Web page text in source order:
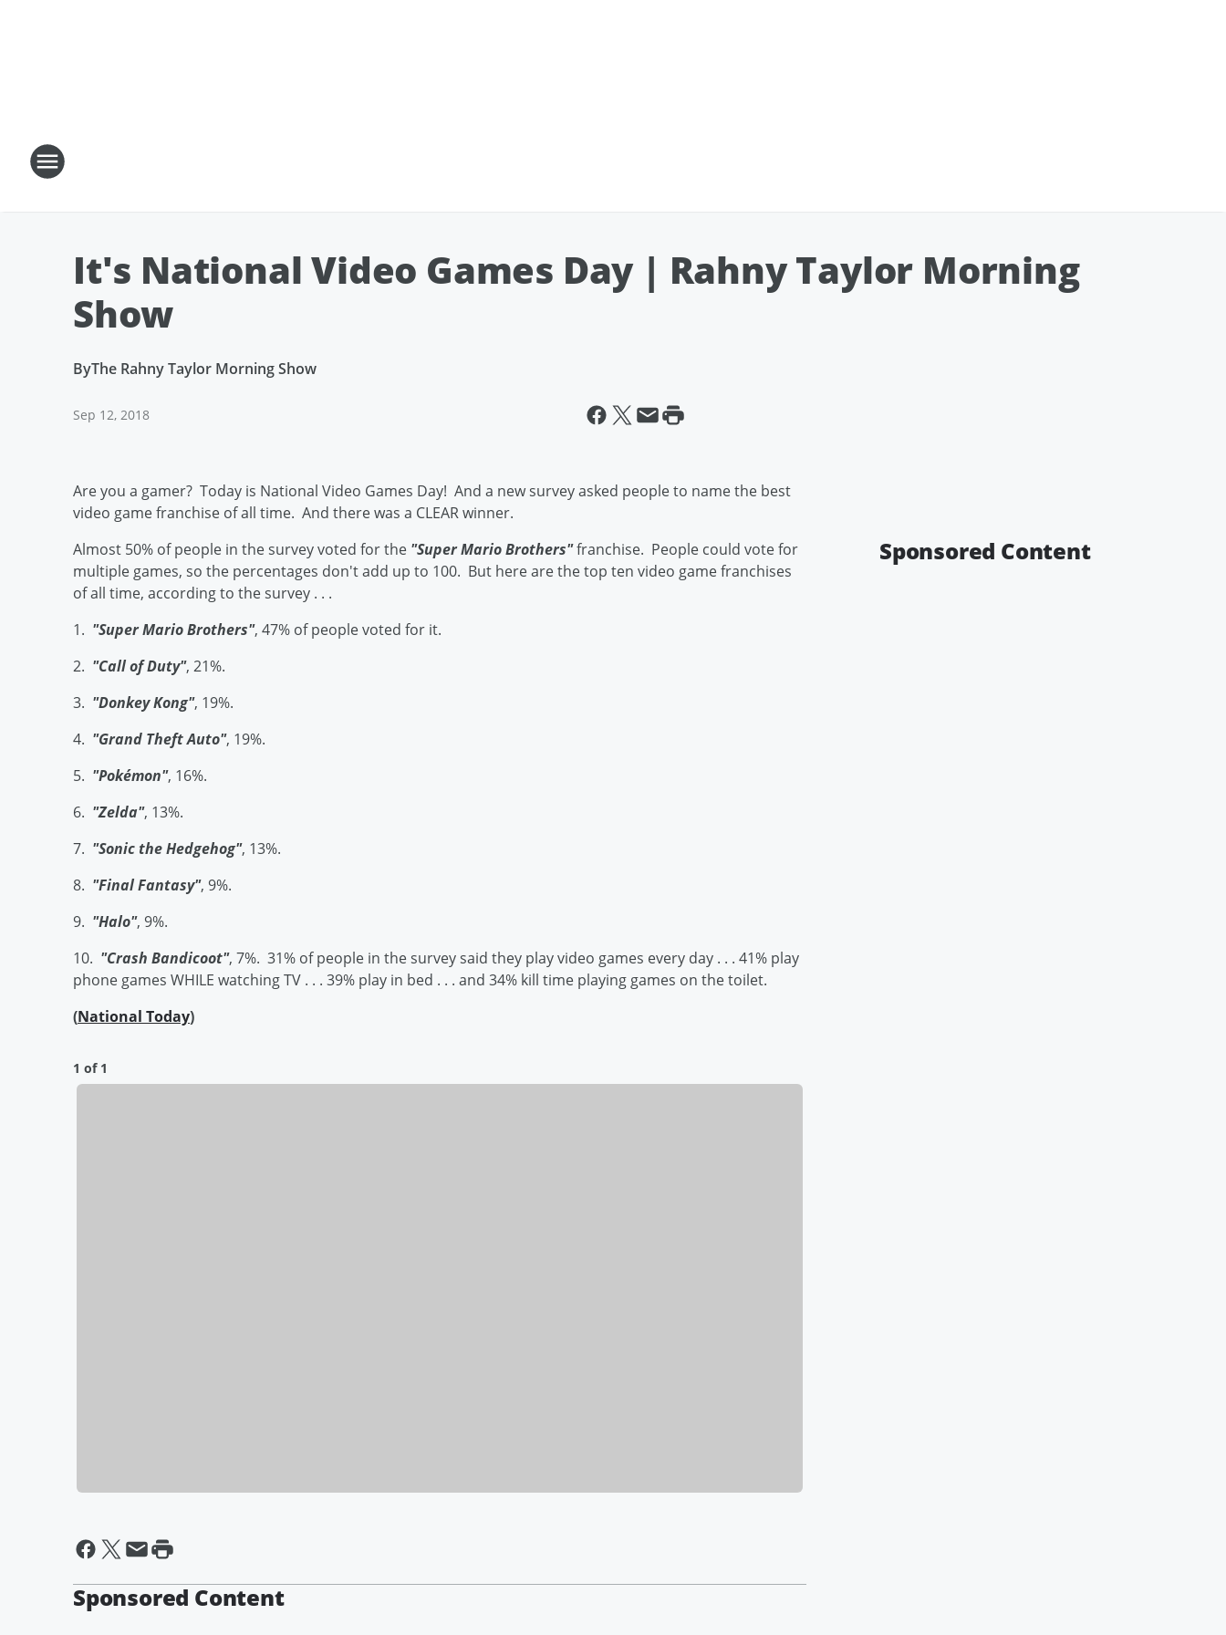
It's National Video Games Day | Rahny Taylor Morning
Show
ByThe Rahny Taylor Morning Show
Sep 12, 2018
Are you a gamer? Today is National Video Games Day! And a new survey asked people to name the best
video game franchise of all time. And there was a CLEAR winner.
Almost 50% of people in the survey voted for the "Super Mario Brothers"franchise. People could vote for
multiple games, so the percentages don't add up to 100. But here are the top ten video game franchises
of all time, according to the survey . . .
1. "Super Mario Brothers", 47% of people voted for it.
2. "Call of Duty", 21%.
3. "Donkey Kong", 19%.
4. "Grand Theft Auto", 19%.
5. "Pokémon", 16%.
6. "Zelda", 13%.
7. "Sonic the Hedgehog", 13%.
8. "Final Fantasy", 9%.
9. "Halo", 9%.
10. "Crash Bandicoot", 7%. 31% of people in the survey said they play video games every day . . . 41% play
phone games WHILE watching TV . . . 39% play in bed . . . and 34% kill time playing games on the toilet.
(National Today)
1 of 1
Sponsored Content
Sponsored Content